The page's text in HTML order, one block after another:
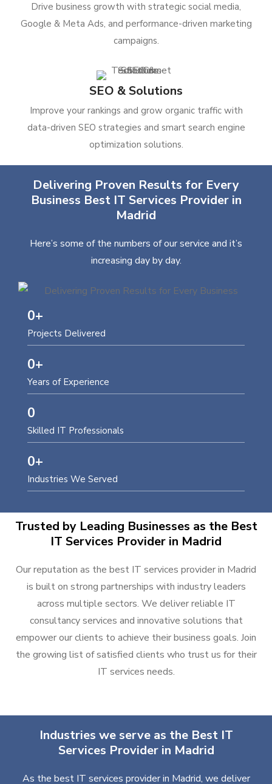
Drive business growth with strategic social media,
Google & Meta Ads, and performance-driven marketing
campaigns.
SEO & Solutions
Improve your rankings and grow organic traffic with
data-driven SEO strategies and smart search engine
optimization solutions.
Delivering Proven Results for Every
Business Best IT Services Provider in
Madrid
Here’s some of the numbers of our service and it’s
increasing day by day.
Projects Delivered
0+
Years of Experience
0+
Skilled IT Professionals
0
Industries We Served
0+
Trusted by Leading Businesses as the Best
IT Services Provider in Madrid
Our reputation as the best IT services provider in Madrid
is built on strong partnerships with industry leaders
across multiple sectors. We deliver reliable IT
consultancy services and innovative solutions that
empower our clients to achieve their business goals. Join
the growing list of satisfied clients who trust us for their
IT services needs.
Industries we serve as the Best IT
Services Provider in Madrid
As the best IT services provider in Madrid, we deliver